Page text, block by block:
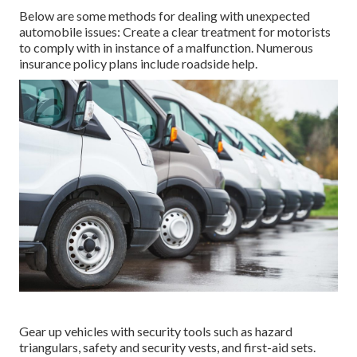
Below are some methods for dealing with unexpected
automobile issues: Create a clear treatment for motorists
to comply with in instance of a malfunction. Numerous
insurance policy plans include roadside help.
Gear up vehicles with security tools such as hazard
triangulars, safety and security vests, and first-aid sets.